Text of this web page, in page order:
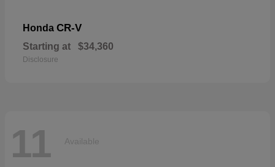
Honda CR-V
Starting at $34,360
Disclosure
11 Available